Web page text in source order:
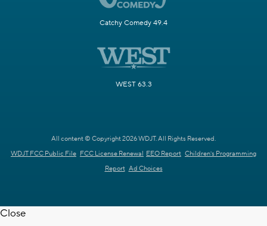
Catchy Comedy 49.4
WEST 63.3
All content © Copyright 2026 WDJT. All Rights Reserved.
WDJT FCC Public File FCC License Renewal EEO Report Children's Programming
Report Ad Choices
Close